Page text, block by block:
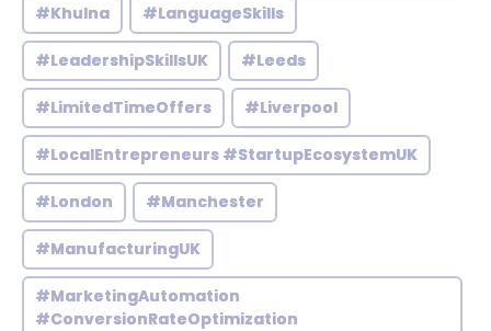
#Khulna #LanguageSkills
#LeadershipSkillsUK #Leeds
#LimitedTimeOffers #Liverpool
#LocalEntrepreneurs #StartupEcosystemUK
#London #Manchester
#ManufacturingUK
#MarketingAutomation
#ConversionRateOptimization